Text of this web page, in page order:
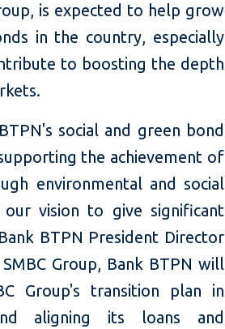
is expected to help grow
in the country, especially
to boosting the depth
social and green bond
the achievement of
environmental and social
vision to give significant
BTPN President Director
Group, Bank BTPN will
Group's transition plan in
aligning its loans and